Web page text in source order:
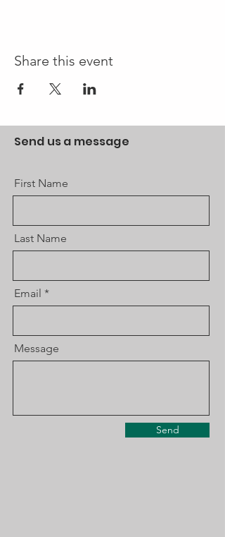
Share this event
Send us a message
First Name
Last Name
Email
Message
Send